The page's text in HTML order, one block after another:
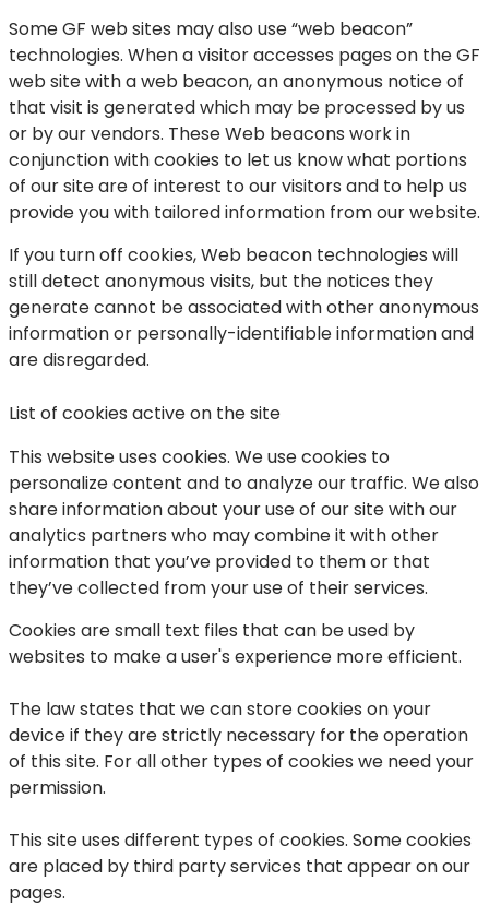
Some GF web sites may also use “web beacon”
technologies. When a visitor accesses pages on the GF
web site with a web beacon, an anonymous notice of
that visit is generated which may be processed by us
or by our vendors. These Web beacons work in
conjunction with cookies to let us know what portions
of our site are of interest to our visitors and to help us
provide you with tailored information from our website.
If you turn off cookies, Web beacon technologies will
still detect anonymous visits, but the notices they
generate cannot be associated with other anonymous
information or personally-identifiable information and
are disregarded.
List of cookies active on the site
This website uses cookies. We use cookies to
personalize content and to analyze our traffic. We also
share information about your use of our site with our
analytics partners who may combine it with other
information that you’ve provided to them or that
they’ve collected from your use of their services.
Cookies are small text files that can be used by
websites to make a user's experience more efficient.
The law states that we can store cookies on your
device if they are strictly necessary for the operation
of this site. For all other types of cookies we need your
permission.
This site uses different types of cookies. Some cookies
are placed by third party services that appear on our
pages.